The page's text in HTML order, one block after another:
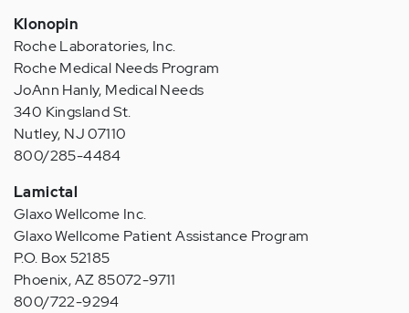
Klonopin
Roche Laboratories, Inc.
Roche Medical Needs Program
JoAnn Hanly, Medical Needs
340 Kingsland St.
Nutley, NJ 07110
800/285-4484
Lamictal
Glaxo Wellcome Inc.
Glaxo Wellcome Patient Assistance Program
P.O. Box 52185
Phoenix, AZ 85072-9711
800/722-9294